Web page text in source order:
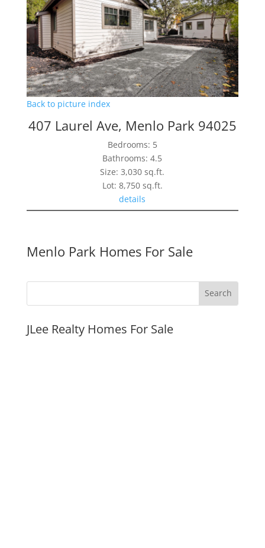
Back to picture index
407 Laurel Ave, Menlo Park 94025
Bedrooms: 5
Bathrooms: 4.5
Size: 3,030 sq.ft.
Lot: 8,750 sq.ft.
details
Menlo Park Homes For Sale
JLee Realty Homes For Sale